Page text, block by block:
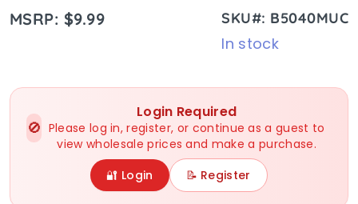
MSRP: $9.99 SKU#: B5040MUC
In stock
🚫
Login Required
Please log in, register, or continue as a guest to
view wholesale prices and make a purchase.
🔐 Login
📝 Register